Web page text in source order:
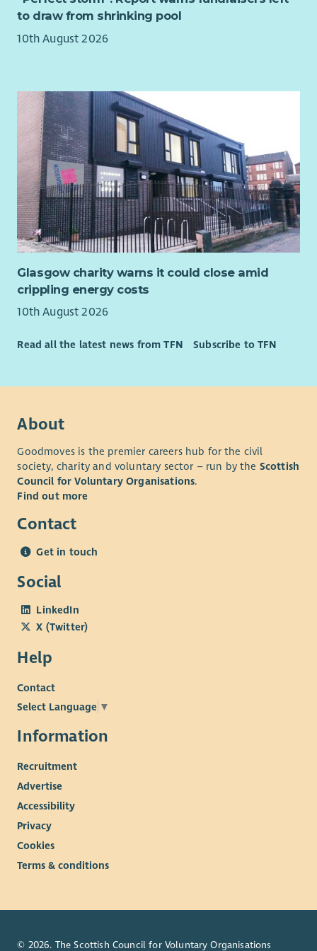
Experience working alongside statutory and third sector
partners.
Knowledge of community engagement and social
inclusion approaches.
First Aid qualification.
Food Hygiene Certificate.
Experience contributing to service development and
continuous improvement initiatives.
WHAT WE'RE LOOKING FOR
Organised and reliable.
Confident leading and supporting volunteers.
Excellent communicator with strong interpersonal skills.
Flexible and adaptable to the needs of the service.
our incredible and collaborative team
You will be paid £26,298 per annum.
to draw from shrinking pool
10th August 2026
Glasgow charity warns it could close amid
crippling energy costs
10th August 2026
Read all the latest news from TFN Subscribe to TFN
About
Goodmoves is the premier careers hub for the civil
society, charity and voluntary sector – run by the Scottish
Council for Voluntary Organisations.
Find out more
Contact
Get in touch
Social
LinkedIn
X (Twitter)
Help
Contact
Select Language ▼
Information
Recruitment
Advertise
Accessibility
Privacy
Cookies
Terms & conditions
© 2026. The Scottish Council for Voluntary Organisations